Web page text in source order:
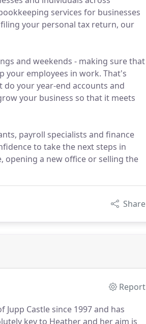
services for businesses
your personal tax return, our
and weekends - making sure that
your employees in work. That's
do your year-end accounts and
your business so that it meets
payroll specialists and finance
to take the next steps in
a new office or selling the
Share
Report
Jupp Castle since 1997 and has
key to Heather and her aim is